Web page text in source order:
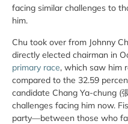
facing similar challenges to
him.
Chu took over from Johnny
directly elected chairman in
primary race, which saw him
compared to the 32.59
candidate Chang Ya-chung (
challenges facing him now.
party—between those who